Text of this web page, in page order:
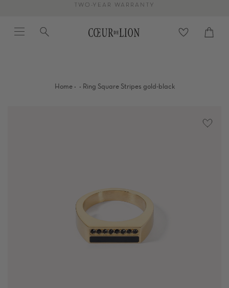
TWO-YEAR WARRANTY
Home · · Ring Square Stripes gold-black